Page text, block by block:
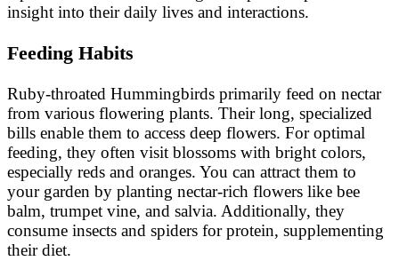
insight into their daily lives and interactions.
Feeding Habits
Ruby-throated Hummingbirds primarily feed on nectar
from various flowering plants. Their long, specialized
bills enable them to access deep flowers. For optimal
feeding, they often visit blossoms with bright colors,
especially reds and oranges. You can attract them to
your garden by planting nectar-rich flowers like bee
balm, trumpet vine, and salvia. Additionally, they
consume insects and spiders for protein, supplementing
their diet.